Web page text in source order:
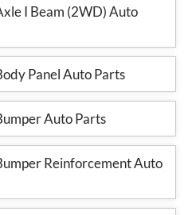
I Beam (2WD) Auto
Panel Auto Parts
Auto Parts
Reinforcement Auto